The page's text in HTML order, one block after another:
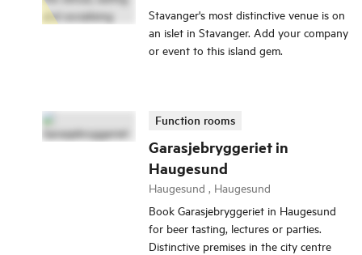
Stavanger's most distinctive venue is on
an islet in Stavanger. Add your company
or event to this island gem.
Garasjebryggeriet in
Haugesund
Function rooms
Haugesund , Haugesund
Book Garasjebryggeriet in Haugesund
for beer tasting, lectures or parties.
Distinctive premises in the city centre